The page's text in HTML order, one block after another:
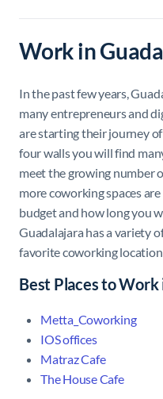
Work in
In the past few years,
many entrepreneurs and
are starting their journey
four walls you will find
meet the growing number
more coworking spaces
budget and how long you
Guadalajara has a variety
favorite coworking
Best Places to Work
Metta_Coworking
IOS offices
Matraz Cafe
The House Cafe